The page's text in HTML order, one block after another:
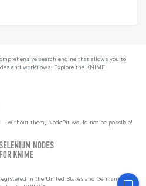
search engine that allows you to
and workflows. Explore the KNIME
without them, NodePit would not be possible!
in the United States and Germany by